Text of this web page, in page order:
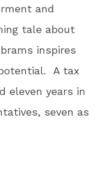
and
tale about
inspires
A tax
eleven years in
seven as